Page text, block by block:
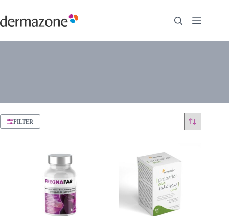
FILTER